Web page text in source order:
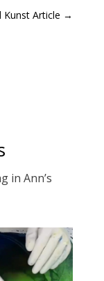
Kunst Article →
in Ann’s